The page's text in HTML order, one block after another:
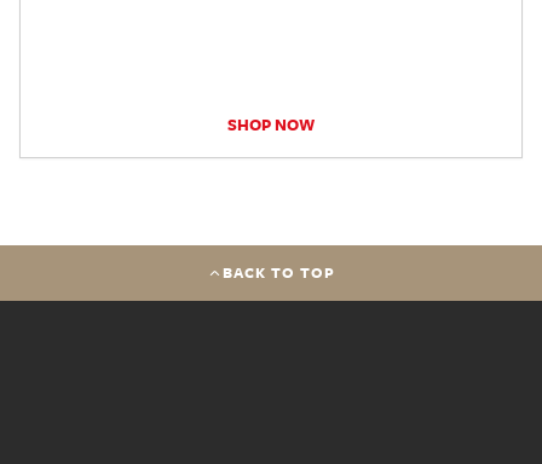
SHOP NOW
BACK TO TOP